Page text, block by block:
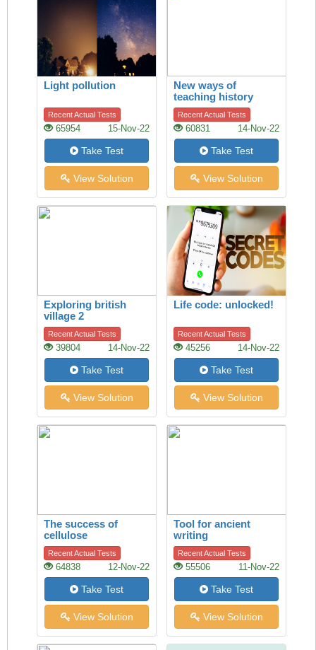
Light pollution
Recent Actual Tests
65954 15-Nov-22
Take Test
View Solution
New ways of
teaching history
Recent Actual Tests
60831 14-Nov-22
Take Test
View Solution
Exploring british
village 2
Recent Actual Tests
39804 14-Nov-22
Take Test
View Solution
Life code: unlocked!
Recent Actual Tests
45256 14-Nov-22
Take Test
View Solution
The success of
cellulose
Recent Actual Tests
64838 12-Nov-22
Take Test
View Solution
Tool for ancient
writing
Recent Actual Tests
55506 11-Nov-22
Take Test
View Solution